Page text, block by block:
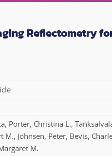
Reflectometry
, Porter, Christina L.,
M., Johnsen, Peter, Bevis,
M.